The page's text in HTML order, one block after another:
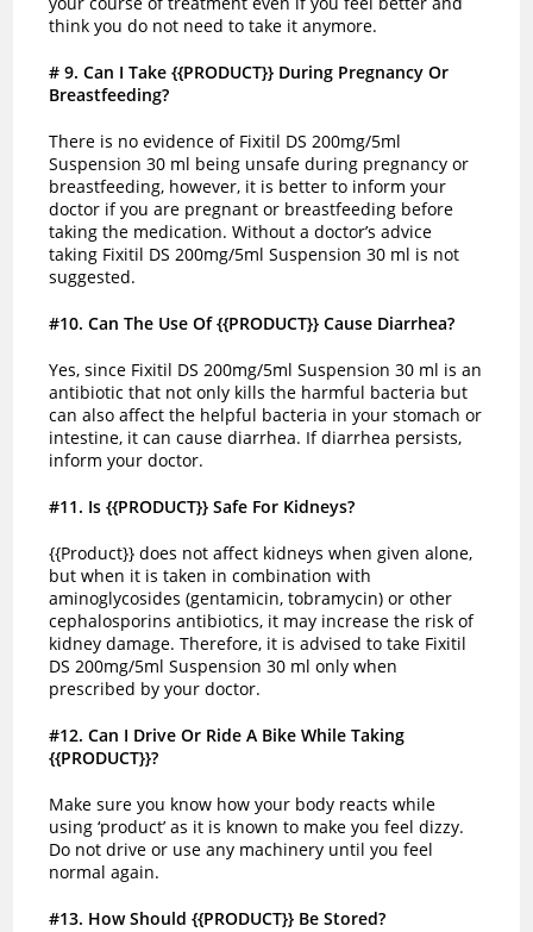
think you do not need to take it anymore.
# 9. Can I Take {{PRODUCT}} During Pregnancy Or
Breastfeeding?
There is no evidence of Fixitil DS 200mg/5ml
Suspension 30 ml being unsafe during pregnancy or
breastfeeding, however, it is better to inform your
doctor if you are pregnant or breastfeeding before
taking the medication. Without a doctor’s advice
taking Fixitil DS 200mg/5ml Suspension 30 ml is not
suggested.
#10. Can The Use Of {{PRODUCT}} Cause Diarrhea?
Yes, since Fixitil DS 200mg/5ml Suspension 30 ml is an
antibiotic that not only kills the harmful bacteria but
can also affect the helpful bacteria in your stomach or
intestine, it can cause diarrhea. If diarrhea persists,
inform your doctor.
#11. Is {{PRODUCT}} Safe For Kidneys?
{{Product}} does not affect kidneys when given alone,
but when it is taken in combination with
aminoglycosides (gentamicin, tobramycin) or other
cephalosporins antibiotics, it may increase the risk of
kidney damage. Therefore, it is advised to take Fixitil
DS 200mg/5ml Suspension 30 ml only when
prescribed by your doctor.
#12. Can I Drive Or Ride A Bike While Taking
{{PRODUCT}}?
Make sure you know how your body reacts while
using ‘product’ as it is known to make you feel dizzy.
Do not drive or use any machinery until you feel
normal again.
#13. How Should {{PRODUCT}} Be Stored?